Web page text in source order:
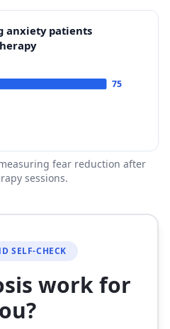
anxiety patients
75
fear reduction after
sessions.
SELF-CHECK
work for